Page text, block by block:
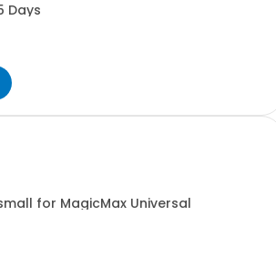
Days
for MagicMax Universal